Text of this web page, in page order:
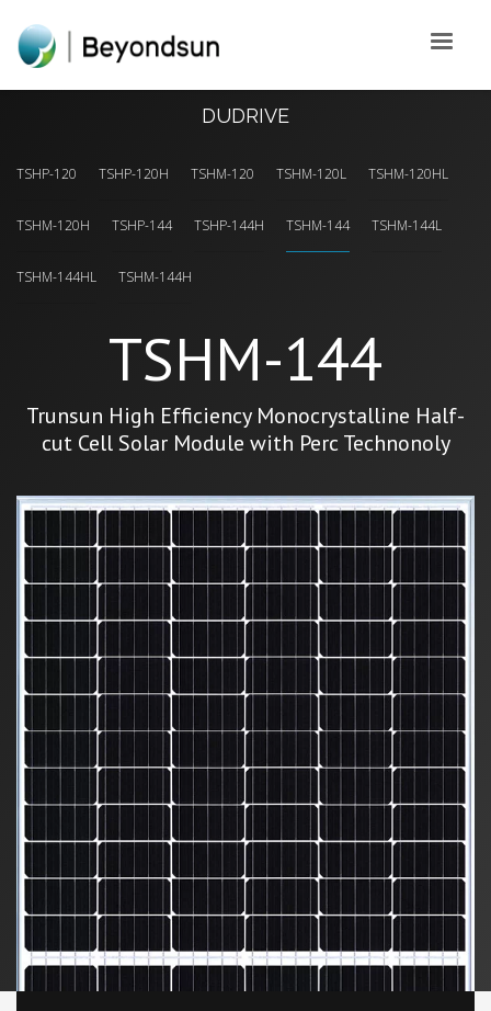
DUDRIVE
TSHP-120 TSHP-120H TSHM-120 TSHM-120L TSHM-120HL
TSHM-120H TSHP-144 TSHP-144H TSHM-144 TSHM-144L
TSHM-144HL TSHM-144H
TSHM-144
Trunsun High Efficiency Monocrystalline Half-
cut Cell Solar Module with Perc Technonoly